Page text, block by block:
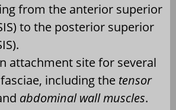
from the anterior superior
to the posterior superior
attachment site for several
including the tensor
abdominal wall muscles.